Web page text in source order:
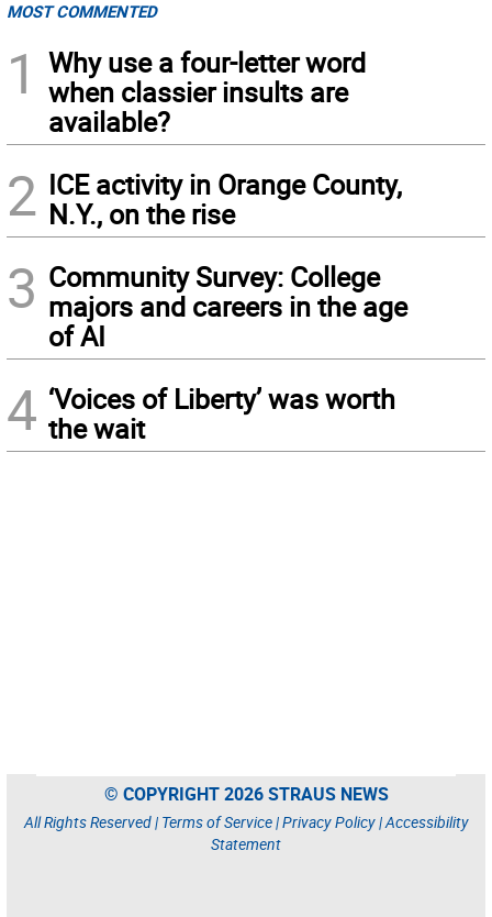
MOST COMMENTED
1
Why use a four-letter word
when classier insults are
available?
2 ICE activity in Orange County,
N.Y., on the rise
3 Community Survey: College
majors and careers in the age
of AI
4 ‘Voices of Liberty’ was worth
the wait
© COPYRIGHT 2026 STRAUS NEWS
All Rights Reserved | Terms of Service|Privacy Policy|Accessibility
Statement